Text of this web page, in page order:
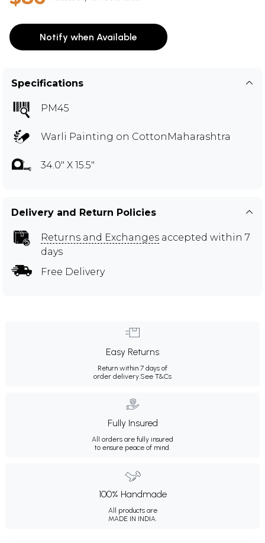
Notify when Available
Specifications
PM45
Warli Painting on CottonMaharashtra
34.0" X 15.5"
Delivery and Return Policies
Returns and Exchanges accepted within 7
days
Free Delivery
Easy Returns
Return within 7 days of
order delivery.See T&Cs
Fully Insured
All orders are fully insured
to ensure peace of mind.
100% Handmade
All products are
MADE IN INDIA.